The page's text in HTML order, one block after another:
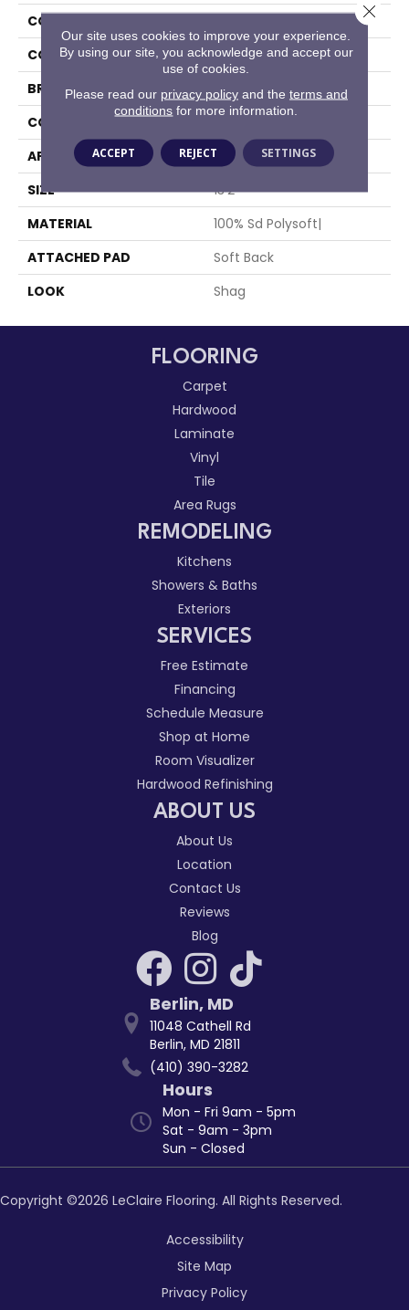
COLLECTION
COLOR
Grey
BRAND
Stanton
CONSTRUCTION
APPLICATION
Residential
SIZE
13'2"
MATERIAL
100% Sd Polysoft|
ATTACHED PAD
Soft Back
LOOK
Shag
FLOORING
Carpet
Hardwood
Laminate
Vinyl
Tile
Area Rugs
REMODELING
Kitchens
Showers & Baths
Exteriors
SERVICES
Free Estimate
Financing
Schedule Measure
Shop at Home
Room Visualizer
Hardwood Refinishing
ABOUT US
About Us
Location
Contact Us
Reviews
Blog
Berlin, MD
11048 Cathell Rd
Berlin, MD 21811
(410) 390-3282
Hours
Mon - Fri 9am - 5pm
Sat - 9am - 3pm
Sun - Closed
Copyright ©2026 LeClaire Flooring. All Rights Reserved.
Accessibility
Site Map
Privacy Policy
Our site uses cookies to improve your experience.
By using our site, you acknowledge and accept our
use of cookies.
Please read our privacy policyand the terms and
conditions for more information.
ACCEPT REJECT SETTINGS
Close